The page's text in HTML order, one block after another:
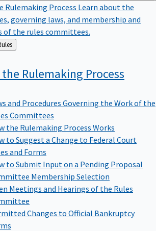
Rulemaking Process Learn about the
governing laws, and membership and
of the rules committees.
& Rules
Rulemaking Process
and Procedures Governing the Work of the
Committees
the Rulemaking Process Works
to Suggest a Change to Federal Court
and Forms
to Submit Input on a Pending Proposal
Membership Selection
Meetings and Hearings of the Rules
Changes to Official Bankruptcy